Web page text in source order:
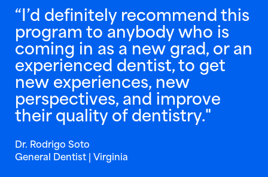
“I’d definitely recommend this
program to anybody who is
coming in as a new grad, or an
experienced dentist, to get
new experiences, new
perspectives, and improve
their quality of dentistry."
Dr. Rodrigo Soto
General Dentist | Virginia